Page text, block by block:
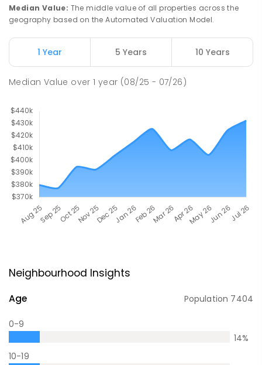
Median Value: The middle value of all properties across the
geography based on the Automated Valuation Model.
1 Year 5 Years 10 Years
Median Value over1 year (08/25 - 07/26)
Neighbourhood Insights
Age Population 7404
0-9
14%
10-19